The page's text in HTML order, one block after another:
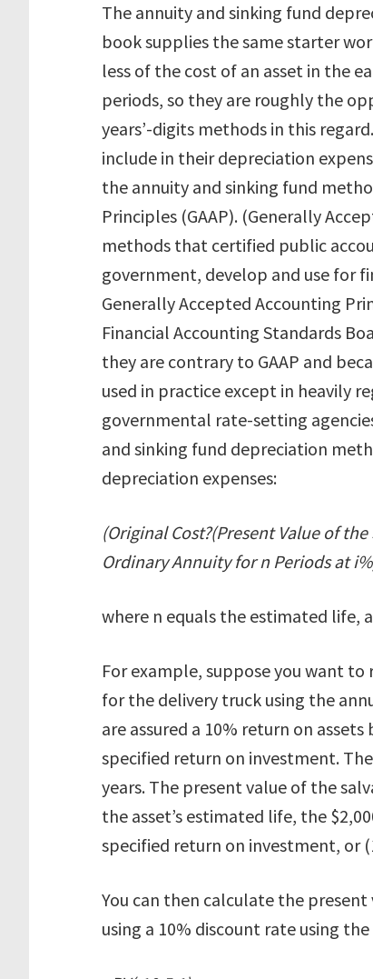
The annuity and sinking fund
book supplies the same starter
less of the cost of an asset in the
periods, so they are roughly the
years’-digits methods in this
include in their depreciation
the annuity and sinking fund
Principles (GAAP). (Generally
methods that certified public
government, develop and use for
Generally Accepted Accounting
Financial Accounting Standards
they are contrary to GAAP and
used in practice except in heavily
governmental rate-setting
and sinking fund depreciation
depreciation expenses:
(Original Cost?(Present Value of
Ordinary Annuity for n Periods at
where n equals the estimated life,
For example, suppose you want
for the delivery truck using the
are assured a 10% return on
specified return on investment.
years. The present value of the
the asset’s estimated life, the
specified return on investment, or
You can then calculate the
using a 10% discount rate using